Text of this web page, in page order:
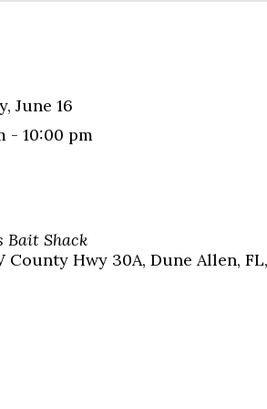
June 16
- 10:00 pm
Bait Shack
County Hwy 30A, Dune Allen,